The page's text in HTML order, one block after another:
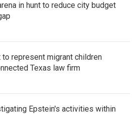
in hunt to reduce city budget
represent migrant children
Texas law firm
Epstein's activities within